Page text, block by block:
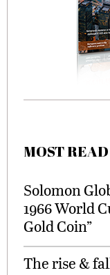
MOST READ
Solomon
1966 World
Gold Coin”
The rise &